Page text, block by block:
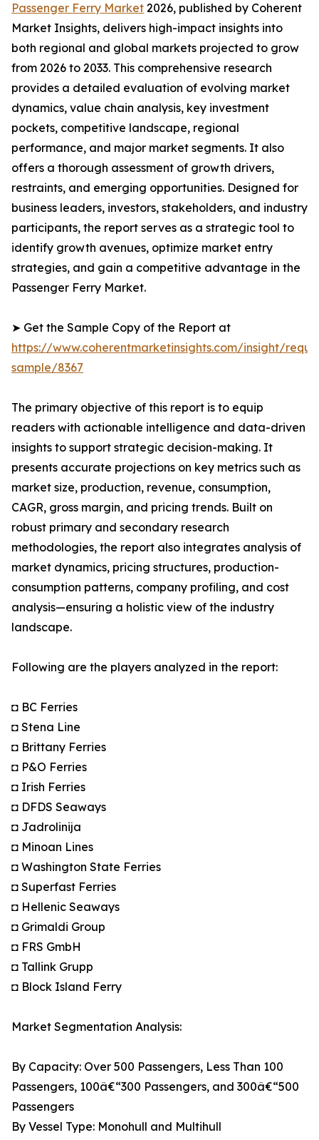
Passenger Ferry Market 2026, published by Coherent
Market Insights, delivers high-impact insights into
both regional and global markets projected to grow
from 2026 to 2033. This comprehensive research
provides a detailed evaluation of evolving market
dynamics, value chain analysis, key investment
pockets, competitive landscape, regional
performance, and major market segments. It also
offers a thorough assessment of growth drivers,
restraints, and emerging opportunities. Designed for
business leaders, investors, stakeholders, and industry
participants, the report serves as a strategic tool to
identify growth avenues, optimize market entry
strategies, and gain a competitive advantage in the
Passenger Ferry Market.
➤ Get the Sample Copy of the Report at
https://www.coherentmarketinsights.com/insight/
sample/8367
The primary objective of this report is to equip
readers with actionable intelligence and data-driven
insights to support strategic decision-making. It
presents accurate projections on key metrics such as
market size, production, revenue, consumption,
CAGR, gross margin, and pricing trends. Built on
robust primary and secondary research
methodologies, the report also integrates analysis of
market dynamics, pricing structures, production-
consumption patterns, company profiling, and cost
analysis—ensuring a holistic view of the industry
landscape.
Following are the players analyzed in the report:
◘ BC Ferries
◘ Stena Line
◘ Brittany Ferries
◘ P&O Ferries
◘ Irish Ferries
◘ DFDS Seaways
◘ Jadrolinija
◘ Minoan Lines
◘ Washington State Ferries
◘ Superfast Ferries
◘ Hellenic Seaways
◘ Grimaldi Group
◘ FRS GmbH
◘ Tallink Grupp
◘ Block Island Ferry
Market Segmentation Analysis:
By Capacity: Over 500 Passengers, Less Than 100
Passengers, 100â€“300 Passengers, and 300â€“500
Passengers
By Vessel Type: Monohull and Multihull